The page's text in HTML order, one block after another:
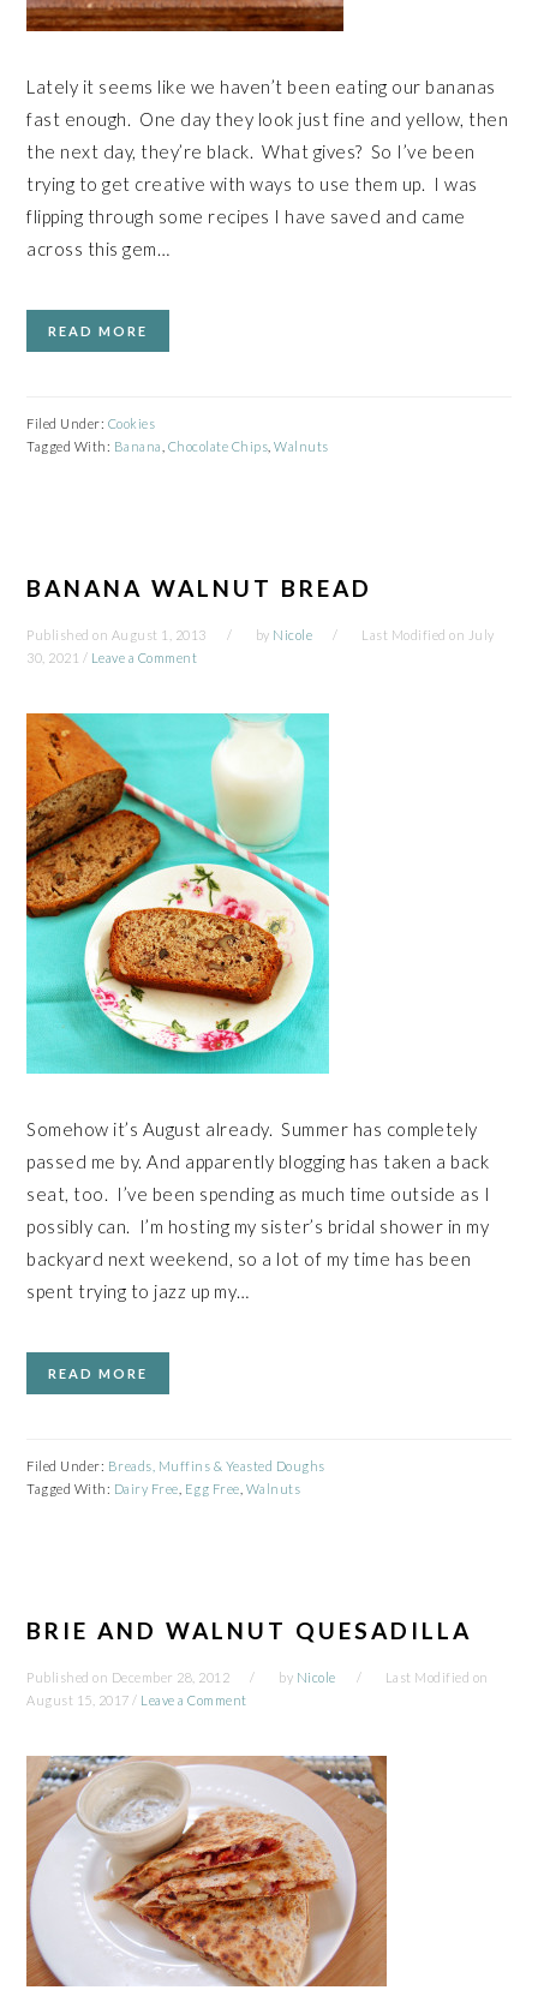
Lately it seems like we haven’t been eating our bananas
fast enough. One day they look just fine and yellow, then
the next day, they’re black. What gives? So I’ve been
trying to get creative with ways to use them up. I was
flipping through some recipes I have saved and came
across this gem…
READ MORE
Filed Under: Cookies
Tagged With: Banana Chocolate Chips ,Walnuts
BANANA WALNUT BREAD
Published on August 1, 2013 by Nicole Last Modified on July
30, 2021 / Leave a Comment
Somehow it’s August already. Summer has completely
passed me by. And apparently blogging has taken a back
seat, too. I’ve been spending as much time outside as I
possibly can. I’m hosting my sister’s bridal shower in my
backyard next weekend, so a lot of my time has been
spent trying to jazz up my…
READ MORE
Filed Under: Breads, Muffins & Yeasted Doughs
Tagged With: Dairy Free Egg Free Walnuts
BRIE AND WALNUT QUESADILLA
Published on December 28, 2012 by Nicole
Last Modified on
August 15, 2017 / Leave a Comment